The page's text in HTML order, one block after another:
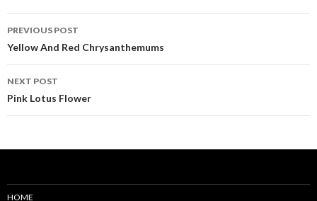
Post
navigation
PREVIOUS POST
Yellow And Red Chrysanthemums
NEXT POST
Pink Lotus Flower
HOME